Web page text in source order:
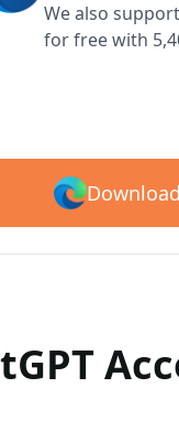
We also
for free with